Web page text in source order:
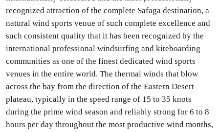
recognized attraction of the complete Safaga destination, a
natural wind sports venue of such complete excellence and
such consistent quality that it has been recognized by the
international professional windsurfing and kiteboarding
communities as one of the finest dedicated wind sports
venues in the entire world. The thermal winds that blow
across the bay from the direction of the Eastern Desert
plateau, typically in the speed range of 15 to 35 knots
during the prime wind season and reliably strong for 6 to 8
hours per day throughout the most productive wind months,